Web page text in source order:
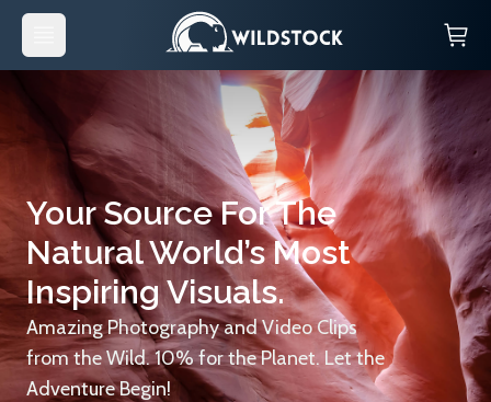
Your Source For The
Natural World’s Most
Inspiring Visuals.
Amazing Photography and Video Clips
from the Wild. 10% for the Planet. Let the
Adventure Begin!